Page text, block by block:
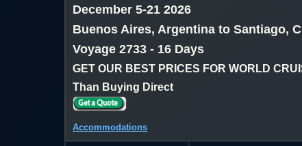
December 5-21 2026
Buenos Aires, Argentina to Santiago,
Voyage 2733 - 16 Days
GET OUR BEST PRICES FOR WORLD
Than Buying Direct
Accommodations